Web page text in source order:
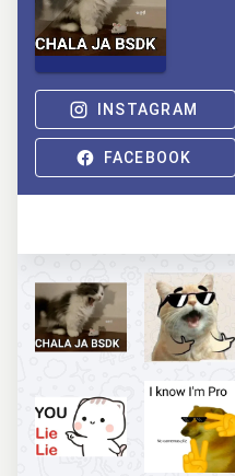
INSTAGRAM
FACEBOOK